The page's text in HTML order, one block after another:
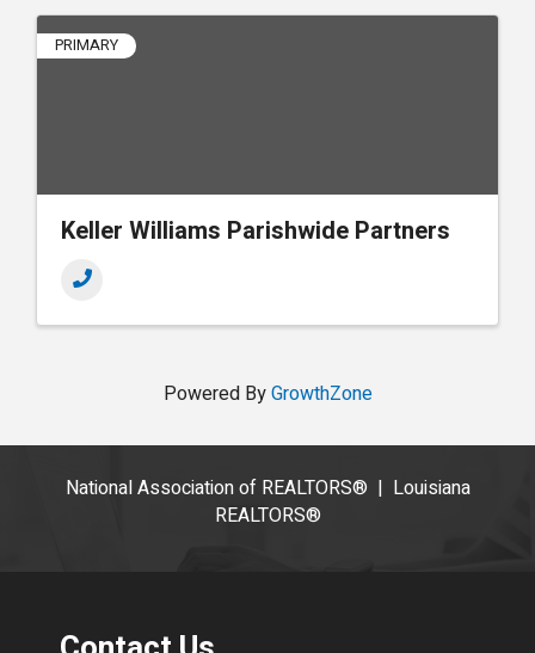
PRIMARY
Keller Williams Parishwide Partners
Powered ByGrowthZone
National Association of REALTORS® | Louisiana
REALTORS®